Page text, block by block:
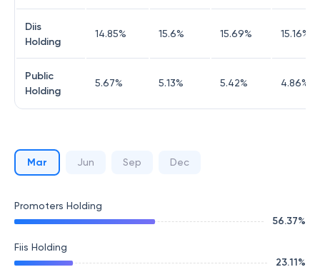
Diis
Holding
14.85% 15.6% 15.69% 15.16%
Public
Holding
5.67% 5.13% 5.42% 4.86%
Mar Jun Sep Dec
Promoters Holding
56.37%
Fiis Holding
23.11%